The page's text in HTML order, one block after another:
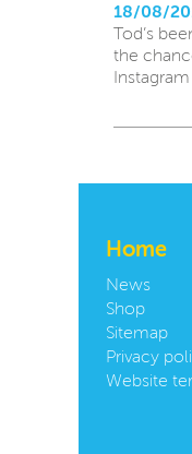
18/08/
Tod’s
the
Home
News
Shop
Sitemap
Privacy
Website